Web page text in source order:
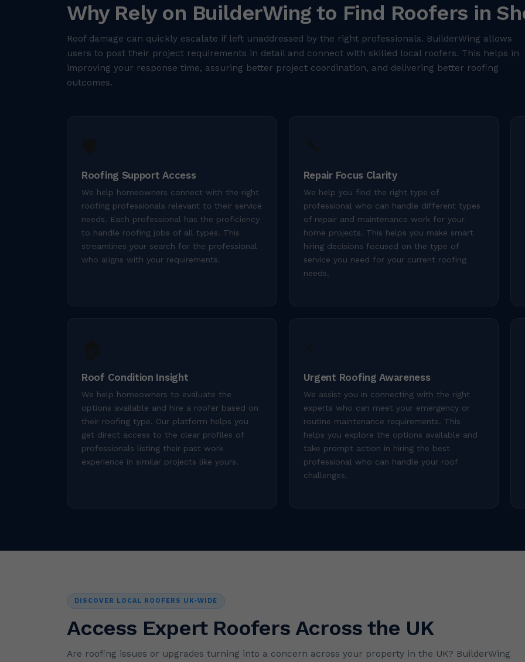
Why Rely on BuilderWing to Find Roofers in
Roof damage can quickly escalate if left unaddressed by the right professionals. BuilderWing allows
users to post their project requirements in detail and connect with skilled local roofers. This helps in
improving your response time, assuring better project coordination, and delivering better roofing
outcomes.
Roofing Support Access
We help homeowners connect with the right
roofing professionals relevant to their service
needs. Each professional has the proficiency
to handle roofing jobs of all types. This
streamlines your search for the professional
who aligns with your requirements.
Repair Focus Clarity
We help you find the right type of
professional who can handle different types
of repair and maintenance work for your
home projects. This helps you make smart
hiring decisions focused on the type of
service you need for your current roofing
needs.
Roof Condition Insight
We help homeowners to evaluate the
options available and hire a roofer based on
their roofing type. Our platform helps you
get direct access to the clear profiles of
professionals listing their past work
experience in similar projects like yours.
Urgent Roofing Awareness
We assist you in connecting with the right
experts who can meet your emergency or
routine maintenance requirements. This
helps you explore the options available and
take prompt action in hiring the best
professional who can handle your roof
challenges.
DISCOVER LOCAL ROOFERS UK-WIDE
Access Expert Roofers Across the UK
Are roofing issues or upgrades turning into a concern across your property in the UK? BuilderWing